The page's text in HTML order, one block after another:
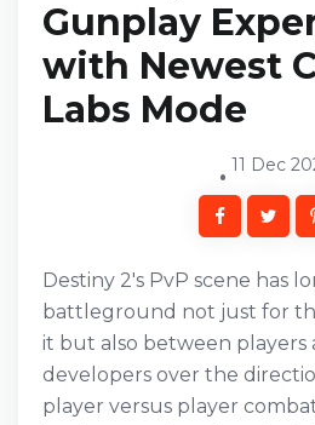
Gunplay
with Newest
Labs Mode
11 Dec
Destiny 2's PvP scene has
battleground not just for
it but also between players
developers over the
player versus player